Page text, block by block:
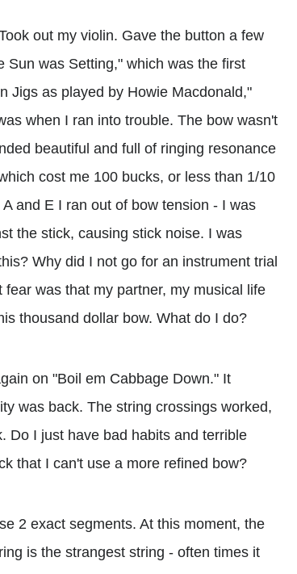
out my violin. Gave the button a few
Sun was Setting," which was the first
Jigs as played by Howie Macdonald,"
when I ran into trouble. The bow wasn't
beautiful and full of ringing resonance
cost me 100 bucks, or less than 1/10
and E I ran out of bow tension - I was
the stick, causing stick noise. I was
Why did I not go for an instrument trial
was that my partner, my musical life
thousand dollar bow. What do I do?
on "Boil em Cabbage Down." It
was back. The string crossings worked,
Do I just have bad habits and terrible
that I can't use a more refined bow?
2 exact segments. At this moment, the
is the strangest string - often times it